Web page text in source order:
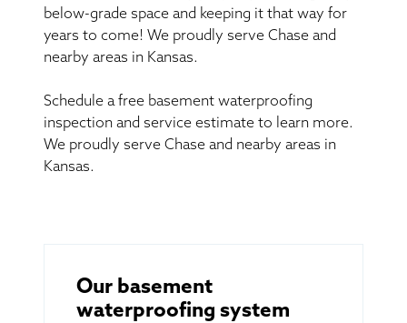
below-grade space and keeping it that way for
years to come! We proudly serve Chase and
nearby areas in Kansas.
Schedule a free basement waterproofing
inspection and service estimate to learn more.
We proudly serve Chase and nearby areas in
Kansas.
Our basement
waterproofing system